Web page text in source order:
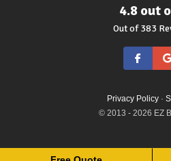
4.8 out
Out of383
Like us
Privacy Policy ·
© 2013 - 2026 EZ